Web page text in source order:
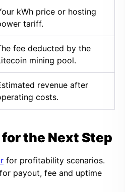
kWh price or hosting
tariff.
fee deducted by the
mining pool.
revenue after
costs.
the Next Step
for profitability scenarios.
for payout, fee and uptime